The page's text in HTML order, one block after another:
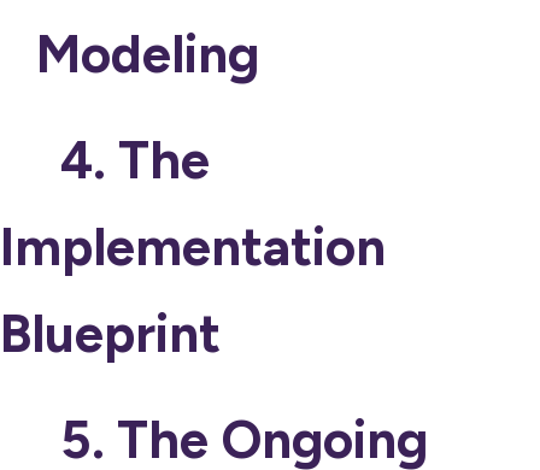
Modeling
4. The
Implementation
Blueprint
5. The Ongoing